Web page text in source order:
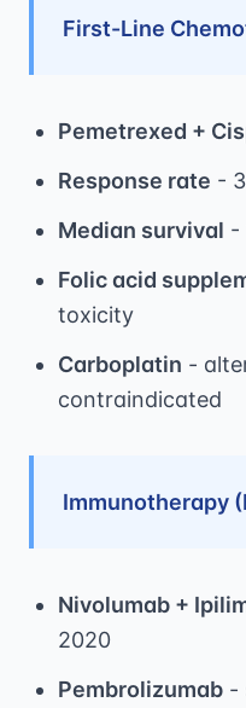
First-Line
Pemetrexed +
Response rate -
Median survival -
Folic acid
toxicity
Carboplatin -
contraindicated
Immunotherapy
Nivolumab +
2020
Pembrolizumab -